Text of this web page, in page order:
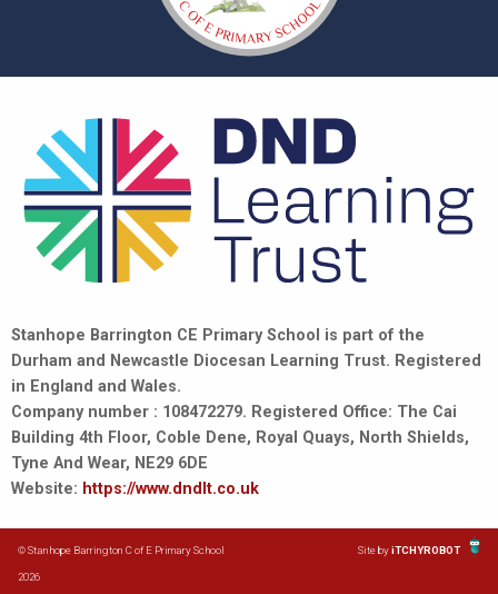
Stanhope Barrington CE Primary School is part of the
Durham and Newcastle Diocesan Learning Trust. Registered
in England and Wales.
Company number : 108472279. Registered Office: The Cai
Building 4th Floor, Coble Dene, Royal Quays, North Shields,
Tyne And Wear, NE29 6DE
Website: https://www.dndlt.co.uk
© Stanhope Barrington C of E Primary School
2026
Site byiTCHYROBOT